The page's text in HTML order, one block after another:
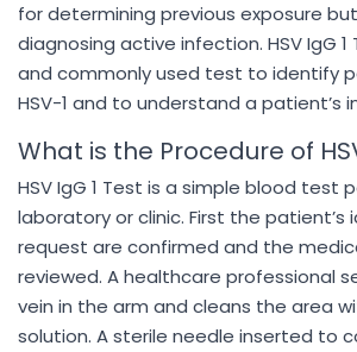
for determining previous exposure
diagnosing active infection. HSV IgG 1
and commonly used test to identify
HSV-1 and to understand a patient’s
What is the Procedure of
HSV IgG 1 Test is a simple blood test
laboratory or clinic. First the
request are confirmed and the
reviewed. A healthcare professional
vein in the arm and cleans the area
solution. A sterile needle inserted to